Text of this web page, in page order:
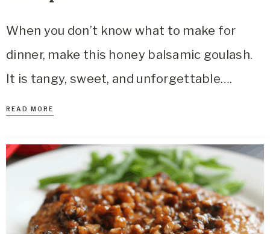
When you don’t know what to make for
dinner, make this honey balsamic goulash.
It is tangy, sweet, and unforgettable….
READ MORE